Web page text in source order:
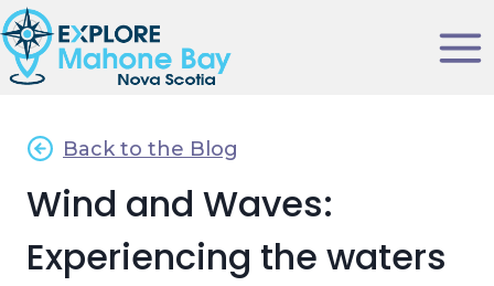
Skip
to
content
Back to the Blog
Wind and Waves:
Experiencing the waters